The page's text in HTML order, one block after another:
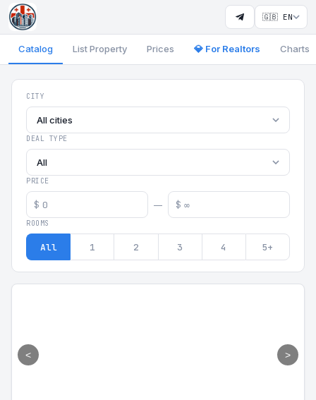
🇬🇧 EN
Catalog List Property Prices 💎 For Realtors Charts
Georgia Aparts -
CITY
All cities
DEAL TYPE
All
PRICE
$ — $
ROOMS
All 1 2 3 4 5+
< >